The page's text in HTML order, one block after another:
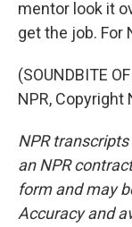
mentor look it
get the job. For
(SOUNDBITE
NPR, Copyright
NPR
an NPR
form and may
Accuracy and